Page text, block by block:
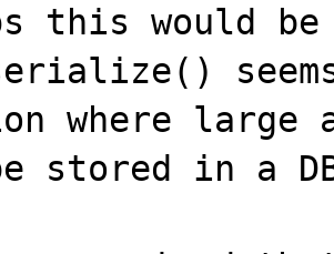
this would
where large
stored in a